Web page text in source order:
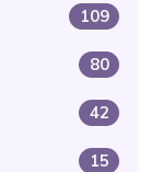
109
80
42
15